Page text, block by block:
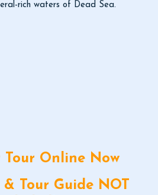
rich waters of Dead Sea.
Tour Online Now
Tour Guide NOT